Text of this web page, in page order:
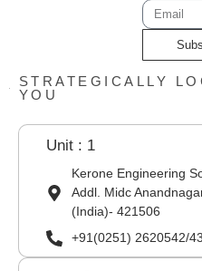
STRATEGICALLY
YOU
Unit : 1
Kerone Engineering
Addl. Midc
(India)- 421506
+91(0251) 2620542/